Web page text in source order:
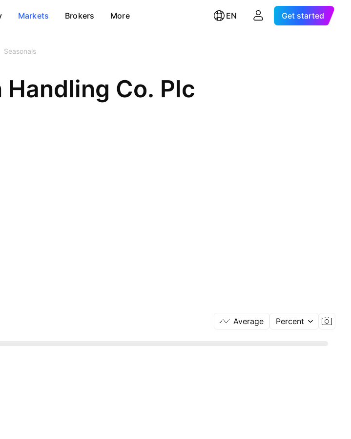
Markets Brokers More EN Get started
Seasonals
Co. Plc
Average Percent